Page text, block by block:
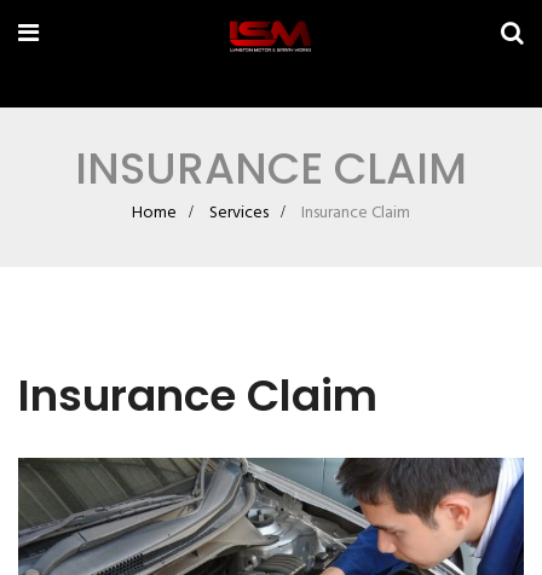
INSURANCE CLAIM
Home Services Insurance Claim
Insurance Claim